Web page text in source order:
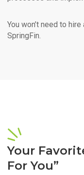
You won’t need to
SpringFin.
Your
For You”